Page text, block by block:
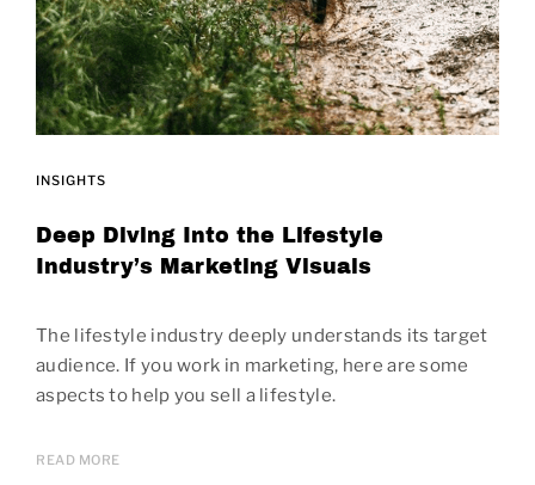
INSIGHTS
Deep Diving Into the Lifestyle
Industry’s Marketing Visuals
The lifestyle industry deeply understands its target
audience. If you work in marketing, here are some
aspects to help you sell a lifestyle.
READ MORE